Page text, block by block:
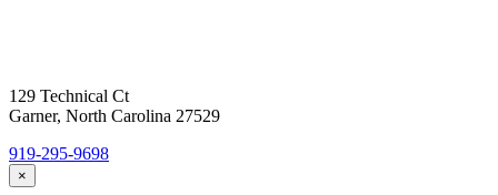
129 Technical Ct
Garner, North Carolina 27529
919-295-9698
×